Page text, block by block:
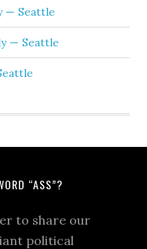
— Seattle
— Seattle
“ASS”?
to share our
political